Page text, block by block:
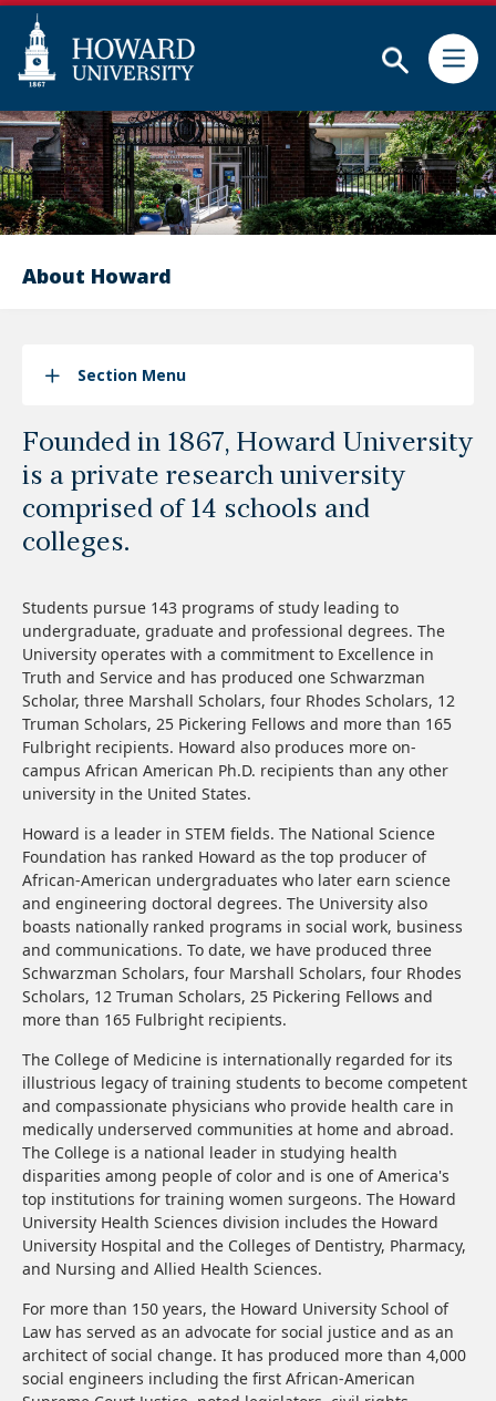
Skip
to
main
content
Web
Accessibility
Support
About Howard
Section Menu
Founded in 1867, Howard University
is a private research university
comprised of 14 schools and
colleges.
Students pursue 143 programs of study leading to
undergraduate, graduate and professional degrees. The
University operates with a commitment to Excellence in
Truth and Service and has produced one Schwarzman
Scholar, three Marshall Scholars, four Rhodes Scholars, 12
Truman Scholars, 25 Pickering Fellows and more than 165
Fulbright recipients. Howard also produces more on-
campus African American Ph.D. recipients than any other
university in the United States.
Howard is a leader in STEM fields. The National Science
Foundation has ranked Howard as the top producer of
African-American undergraduates who later earn science
and engineering doctoral degrees. The University also
boasts nationally ranked programs in social work, business
and communications. To date, we have produced three
Schwarzman Scholars, four Marshall Scholars, four Rhodes
Scholars, 12 Truman Scholars, 25 Pickering Fellows and
more than 165 Fulbright recipients.
The College of Medicine is internationally regarded for its
illustrious legacy of training students to become competent
and compassionate physicians who provide health care in
medically underserved communities at home and abroad.
The College is a national leader in studying health
disparities among people of color and is one of America's
top institutions for training women surgeons. The Howard
University Health Sciences division includes the Howard
University Hospital and the Colleges of Dentistry, Pharmacy,
and Nursing and Allied Health Sciences.
For more than 150 years, the Howard University School of
Law has served as an advocate for social justice and as an
architect of social change. It has produced more than 4,000
social engineers including the first African-American